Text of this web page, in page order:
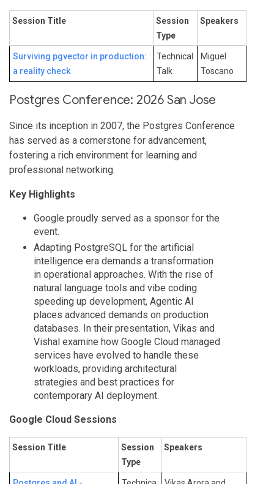
Session Title
Session
Type
Speakers
Surviving pgvector in production:
a reality check
Technical
Talk
Miguel
Toscano
Postgres Conference: 2026 San Jose
Since its inception in 2007, the Postgres Conference
has served as a cornerstone for advancement,
fostering a rich environment for learning and
professional networking.
Key Highlights
Google proudly served as a sponsor for the
event.
Adapting PostgreSQL for the artificial
intelligence era demands a transformation
in operational approaches. With the rise of
natural language tools and vibe coding
speeding up development, Agentic AI
places advanced demands on production
databases. In their presentation, Vikas and
Vishal examine how Google Cloud managed
services have evolved to handle these
workloads, providing architectural
strategies and best practices for
contemporary AI deployment.
Google Cloud Sessions
Session Title
Session
Type
Speakers